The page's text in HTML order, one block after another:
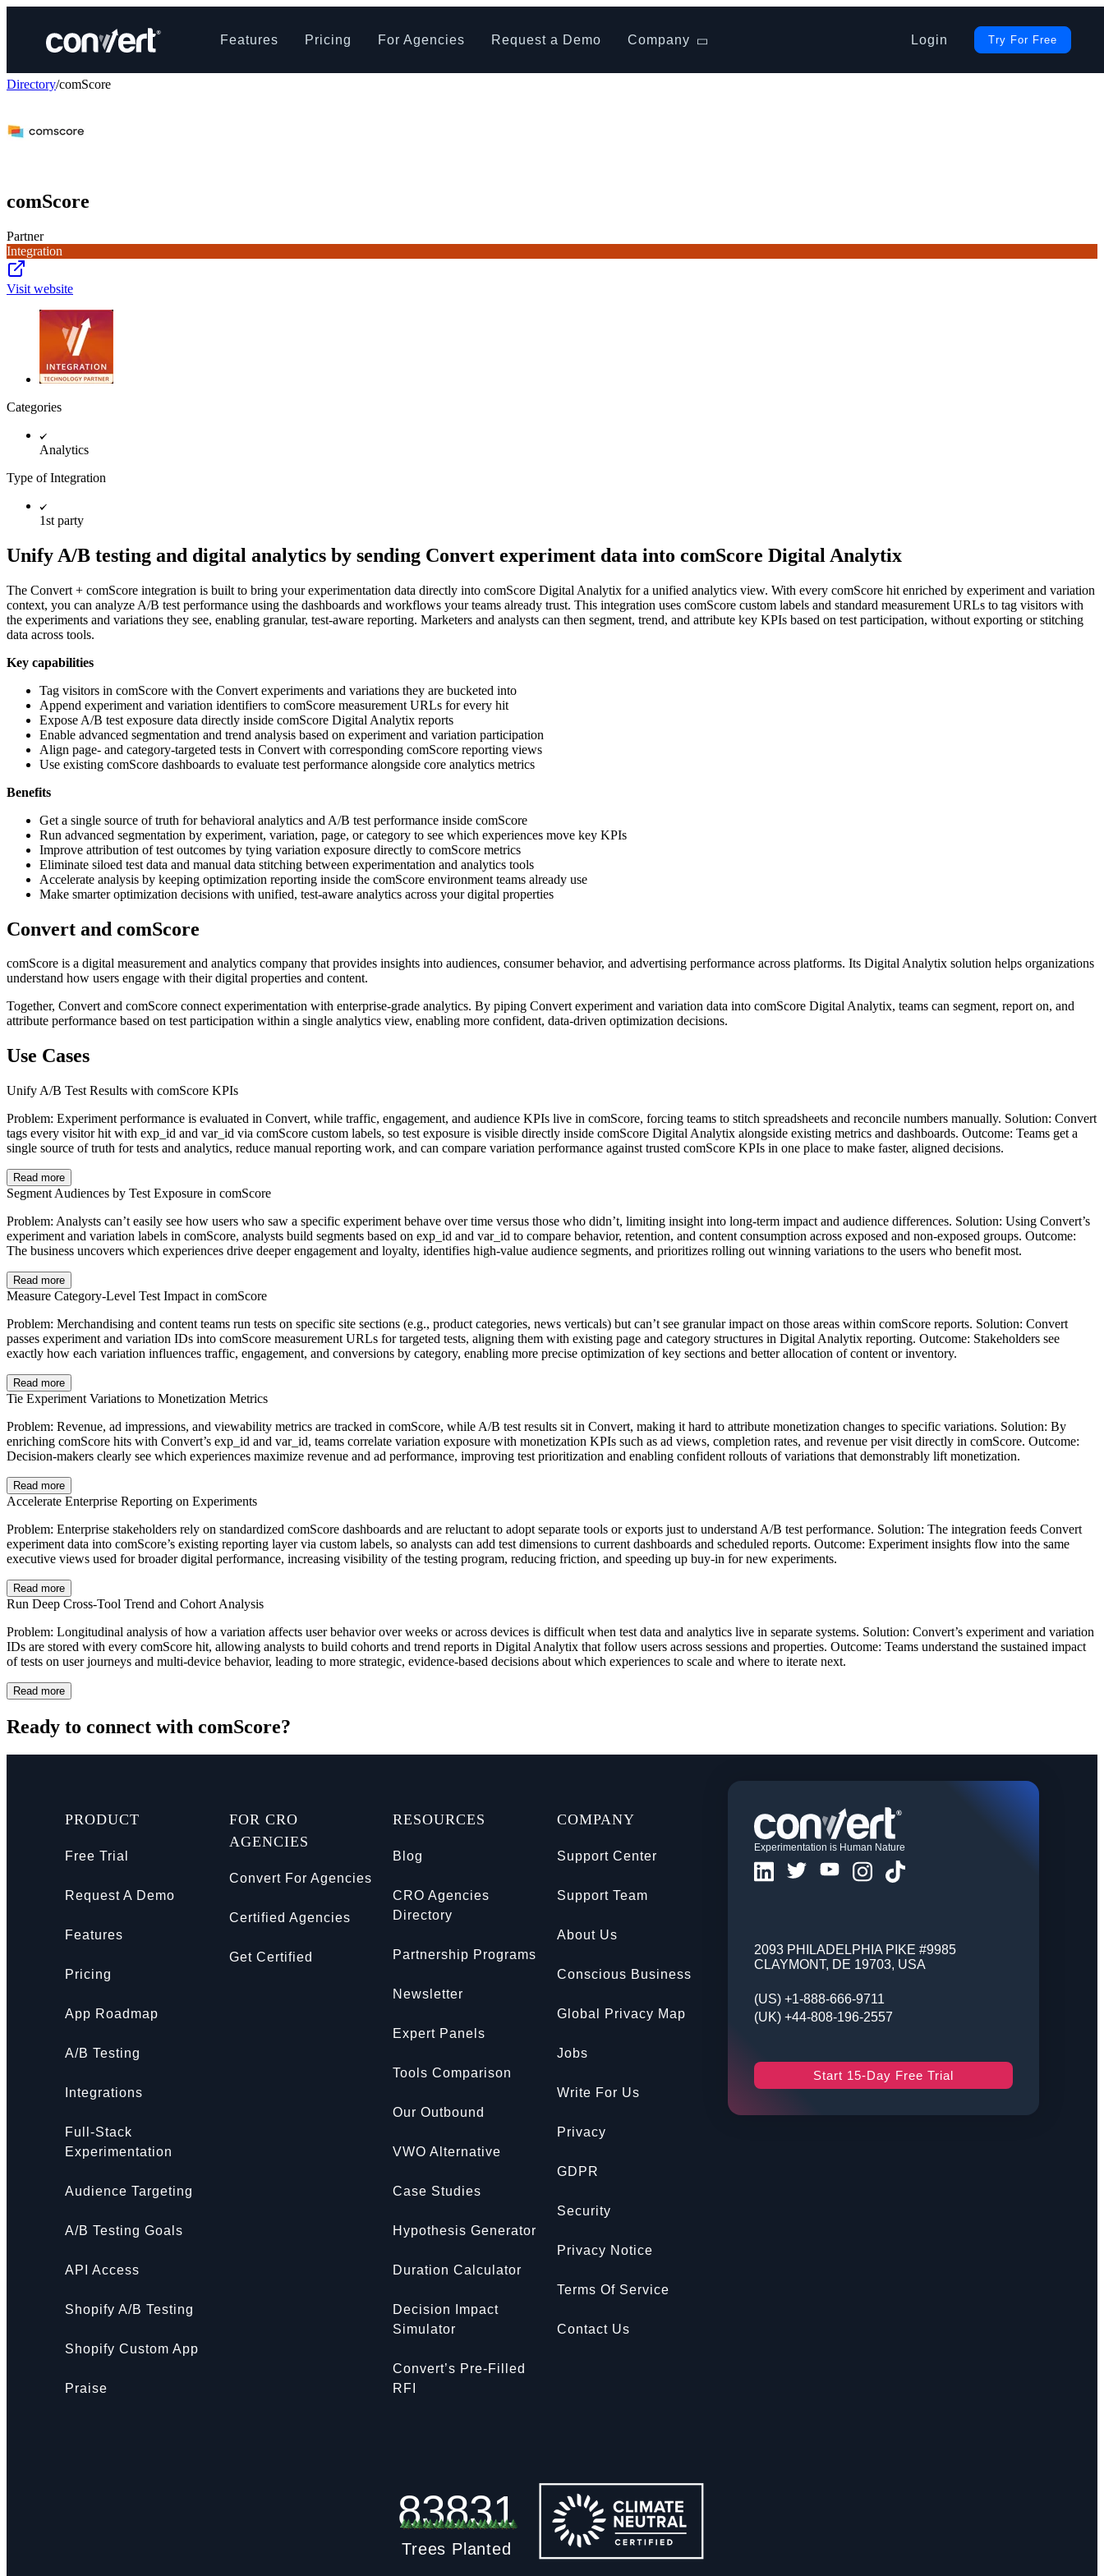
Features Pricing For Agencies Request a Demo Company Login Try For Free
Directory/comScore
comScore
Partner
Integration
Visit website
Categories
Analytics
Type of Integration
1st party
Unify A/B testing and digital analytics by sending Convert experiment data into comScore Digital Analytix
The Convert + comScore integration is built to bring your experimentation data directly into comScore Digital Analytix for a unified analytics view. With every comScore hit enriched by experiment and variation
context, you can analyze A/B test performance using the dashboards and workflows your teams already trust. This integration uses comScore custom labels and standard measurement URLs to tag visitors with
the experiments and variations they see, enabling granular, test-aware reporting. Marketers and analysts can then segment, trend, and attribute key KPIs based on test participation, without exporting or stitching
data across tools.
Key capabilities
Tag visitors in comScore with the Convert experiments and variations they are bucketed into
Append experiment and variation identifiers to comScore measurement URLs for every hit
Expose A/B test exposure data directly inside comScore Digital Analytix reports
Enable advanced segmentation and trend analysis based on experiment and variation participation
Align page- and category-targeted tests in Convert with corresponding comScore reporting views
Use existing comScore dashboards to evaluate test performance alongside core analytics metrics
Benefits
Get a single source of truth for behavioral analytics and A/B test performance inside comScore
Run advanced segmentation by experiment, variation, page, or category to see which experiences move key KPIs
Improve attribution of test outcomes by tying variation exposure directly to comScore metrics
Eliminate siloed test data and manual data stitching between experimentation and analytics tools
Accelerate analysis by keeping optimization reporting inside the comScore environment teams already use
Make smarter optimization decisions with unified, test-aware analytics across your digital properties
Convert and comScore
comScore is a digital measurement and analytics company that provides insights into audiences, consumer behavior, and advertising performance across platforms. Its Digital Analytix solution helps organizations
understand how users engage with their digital properties and content.
Together, Convert and comScore connect experimentation with enterprise-grade analytics. By piping Convert experiment and variation data into comScore Digital Analytix, teams can segment, report on, and
attribute performance based on test participation within a single analytics view, enabling more confident, data-driven optimization decisions.
Use Cases
Unify A/B Test Results with comScore KPIs
Problem: Experiment performance is evaluated in Convert, while traffic, engagement, and audience KPIs live in comScore, forcing teams to stitch spreadsheets and reconcile numbers manually. Solution: Convert
tags every visitor hit with exp_id and var_id via comScore custom labels, so test exposure is visible directly inside comScore Digital Analytix alongside existing metrics and dashboards. Outcome: Teams get a
single source of truth for tests and analytics, reduce manual reporting work, and can compare variation performance against trusted comScore KPIs in one place to make faster, aligned decisions.
Read more
Segment Audiences by Test Exposure in comScore
Problem: Analysts can’t easily see how users who saw a specific experiment behave over time versus those who didn’t, limiting insight into long‑term impact and audience differences. Solution: Using Convert’s
experiment and variation labels in comScore, analysts build segments based on exp_id and var_id to compare behavior, retention, and content consumption across exposed and non‑exposed groups. Outcome:
The business uncovers which experiences drive deeper engagement and loyalty, identifies high‑value audience segments, and prioritizes rolling out winning variations to the users who benefit most.
Read more
Measure Category-Level Test Impact in comScore
Problem: Merchandising and content teams run tests on specific site sections (e.g., product categories, news verticals) but can’t see granular impact on those areas within comScore reports. Solution: Convert
passes experiment and variation IDs into comScore measurement URLs for targeted tests, aligning them with existing page and category structures in Digital Analytix reporting. Outcome: Stakeholders see
exactly how each variation influences traffic, engagement, and conversions by category, enabling more precise optimization of key sections and better allocation of content or inventory.
Read more
Tie Experiment Variations to Monetization Metrics
Problem: Revenue, ad impressions, and viewability metrics are tracked in comScore, while A/B test results sit in Convert, making it hard to attribute monetization changes to specific variations. Solution: By
enriching comScore hits with Convert’s exp_id and var_id, teams correlate variation exposure with monetization KPIs such as ad views, completion rates, and revenue per visit directly in comScore. Outcome:
Decision‑makers clearly see which experiences maximize revenue and ad performance, improving test prioritization and enabling confident rollouts of variations that demonstrably lift monetization.
Read more
Accelerate Enterprise Reporting on Experiments
Problem: Enterprise stakeholders rely on standardized comScore dashboards and are reluctant to adopt separate tools or exports just to understand A/B test performance. Solution: The integration feeds Convert
experiment data into comScore’s existing reporting layer via custom labels, so analysts can add test dimensions to current dashboards and scheduled reports. Outcome: Experiment insights flow into the same
executive views used for broader digital performance, increasing visibility of the testing program, reducing friction, and speeding up buy‑in for new experiments.
Read more
Run Deep Cross-Tool Trend and Cohort Analysis
Problem: Longitudinal analysis of how a variation affects user behavior over weeks or across devices is difficult when test data and analytics live in separate systems. Solution: Convert’s experiment and variation
IDs are stored with every comScore hit, allowing analysts to build cohorts and trend reports in Digital Analytix that follow users across sessions and properties. Outcome: Teams understand the sustained impact
of tests on user journeys and multi‑device behavior, leading to more strategic, evidence‑based decisions about which experiences to scale and where to iterate next.
Read more
Ready to connect with comScore?
PRODUCT
Free Trial
Request A Demo
Features
Pricing
App Roadmap
A/B Testing
Integrations
Full-Stack
Experimentation
Audience Targeting
A/B Testing Goals
API Access
Shopify A/B Testing
Shopify Custom App
Praise
FOR CRO
AGENCIES
Convert For Agencies
Certified Agencies
Get Certified
RESOURCES
Blog
CRO Agencies
Directory
Partnership Programs
Newsletter
Expert Panels
Tools Comparison
Our Outbound
VWO Alternative
Case Studies
Hypothesis Generator
Duration Calculator
Decision Impact
Simulator
Convert’s Pre-Filled
RFI
COMPANY
Support Center
Support Team
About Us
Conscious Business
Global Privacy Map
Jobs
Write For Us
Privacy
GDPR
Security
Privacy Notice
Terms Of Service
Contact Us
Experimentation is Human Nature
2093 PHILADELPHIA PIKE #9985
CLAYMONT, DE 19703, USA
(US) +1-888-666-9711
(UK) +44-808-196-2557
Start 15-Day Free Trial
83831
Trees Planted